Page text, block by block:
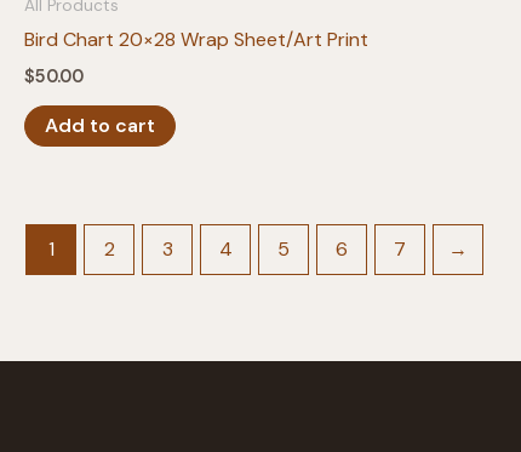
All Products
Bird Chart 20×28 Wrap Sheet/Art Print
$50.00
Add to cart
1 2 3 4 5 6 7 →